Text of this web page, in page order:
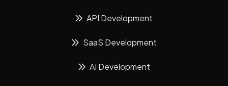
API Development
SaaS Development
AI Development